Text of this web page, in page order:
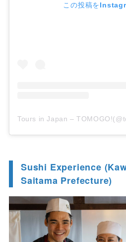
この投稿を
Sushi Experience
Saitama Prefecture)